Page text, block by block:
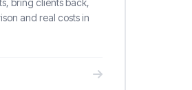
bring clients back,
and real costs in